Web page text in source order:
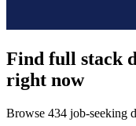
Find full stack
right now
Browse 434 job-seeking